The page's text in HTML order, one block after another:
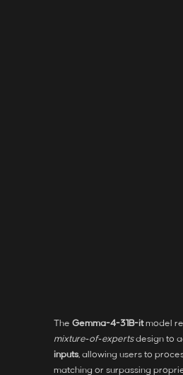
The Gemma-4-31B-itmodel
mixture‑of‑expertsdesign to
inputs, allowing users to
matching or surpassing